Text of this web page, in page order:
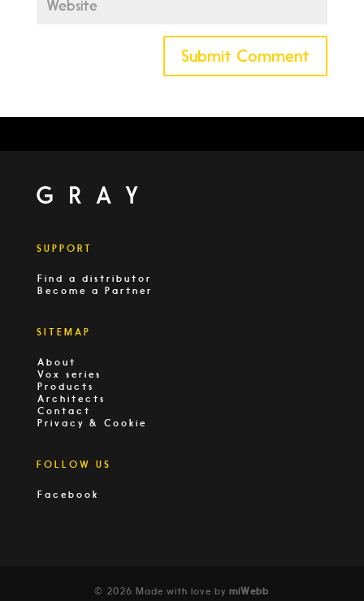
SUPPORT
Find a distributor
Become a Partner
SITEMAP
About
Vox series
Products
Architects
Contact
Privacy & Cookie
FOLLOW US
Facebook
© 2026 Made with love bymiWebb